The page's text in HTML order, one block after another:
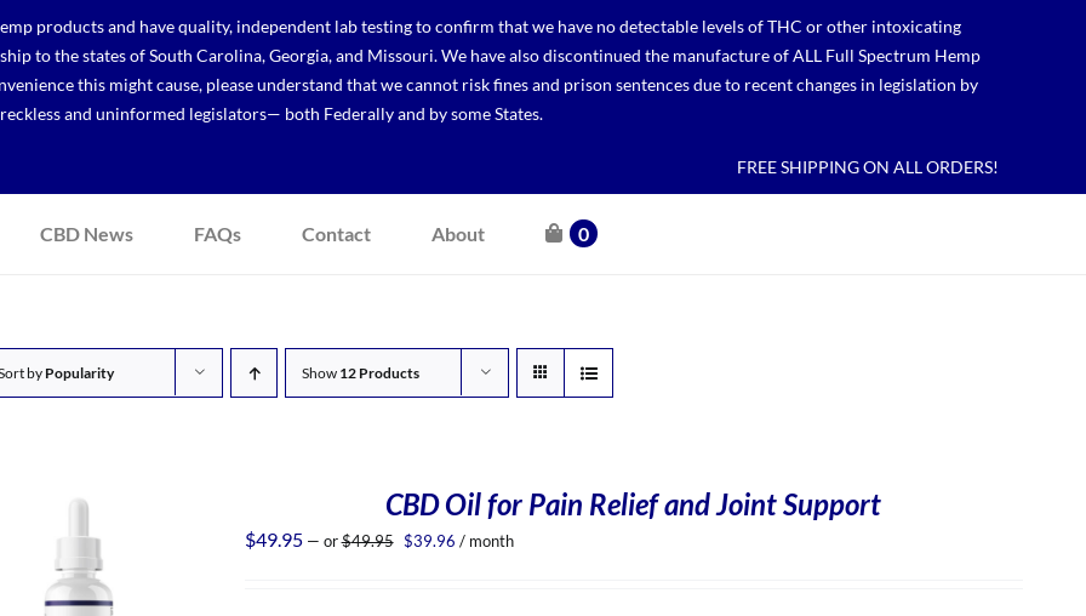
products and have quality, independent lab testing to confirm that we have no detectable levels of THC or other intoxicating
to the states of South Carolina, Georgia, and Missouri. We have also discontinued the manufacture of ALL Full Spectrum Hemp
this might cause, please understand that we cannot risk fines and prison sentences due to recent changes in legislation by
reckless and uninformed legislators— both Federally and by some States.
FREE SHIPPING ON ALL ORDERS!
CBD News FAQs Contact About 0
byPopularity Show 12 Products
CBD Oil for Pain Relief and Joint Support
$49.95 — or$49.95 Original
$39.96 Current
/ month